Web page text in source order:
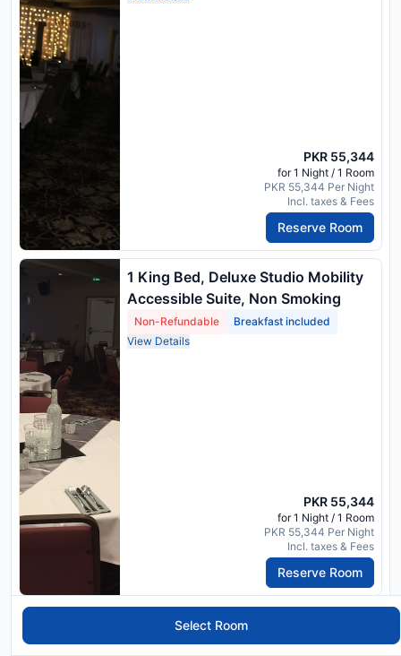
Select Room
PKR 55,344
for 1 Night / 1 Room
PKR 55,344 Per Night
Incl. taxes & Fees
Reserve Room
1 King Bed, Deluxe Studio Mobility
Accessible Suite, Non Smoking
Non-Refundable
Breakfast included
View Details
PKR 55,344
for 1 Night / 1 Room
PKR 55,344 Per Night
Incl. taxes & Fees
Reserve Room
1 King Bed, Deluxe Studio Mobility
Accessible Suite, Non Smoking